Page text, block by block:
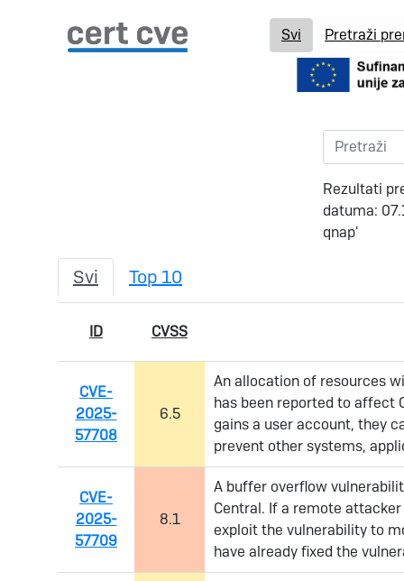
Svi Pretraži
Rezultati
datuma:
qnap'
Svi Top 10
ID CVSS
CVE-
2025-
57708
6.5
An allocation of resources
has been reported to affect
gains a user account, they
prevent other systems,
CVE-
2025-
57709
8.1
A buffer overflow
Central. If a remote
exploit the vulnerability to
have already fixed the